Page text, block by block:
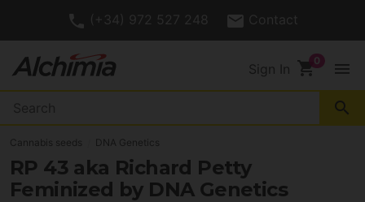
(+34) 972 527 248 Contact
Sign In shopping_cart menu
search
Cannabis seeds DNA Genetics
RP 43 aka Richard Petty
Feminized by DNA Genetics